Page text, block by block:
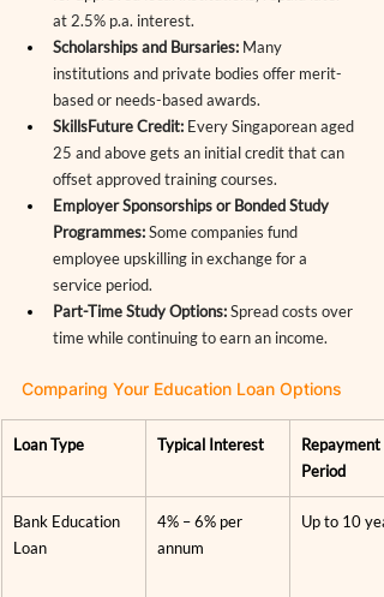
at 2.5% p.a. interest.
Scholarships and Bursaries: Many
institutions and private bodies offer merit-
based or needs-based awards.
SkillsFuture Credit: Every Singaporean aged
25 and above gets an initial credit that can
offset approved training courses.
Employer Sponsorships or Bonded Study
Programmes: Some companies fund
employee upskilling in exchange for a
service period.
Part-Time Study Options: Spread costs over
time while continuing to earn an income.
Comparing Your Education Loan Options
Loan Type Typical Interest
Repayment
Period
Bank Education
Loan
4% – 6% per
annum
Up to 10